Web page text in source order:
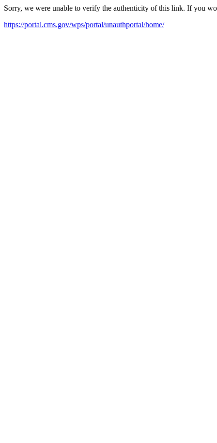
Sorry, we were unable to verify the authenticity of this link. If you
https://portal.cms.gov/wps/portal/unauthportal/home/